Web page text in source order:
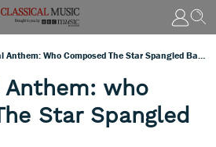
Anthem: who
Star Spangled